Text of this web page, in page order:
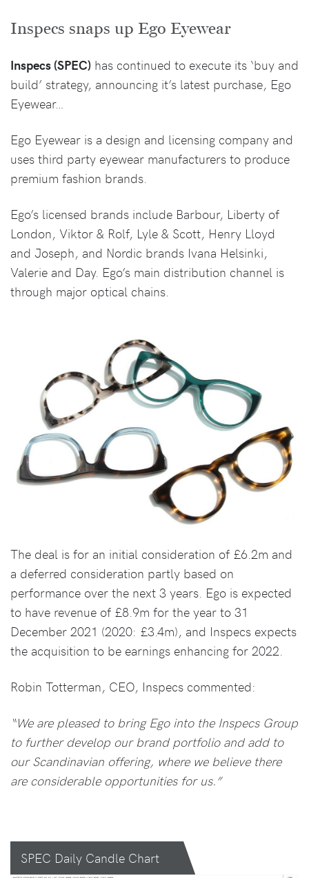
Inspecs snaps up Ego Eyewear
Inspecs (SPEC) has continued to execute its ‘buy and
build’ strategy, announcing it’s latest purchase, Ego
Eyewear…
Ego Eyewear is a design and licensing company and
uses third party eyewear manufacturers to produce
premium fashion brands.
Ego’s licensed brands include Barbour, Liberty of
London, Viktor & Rolf, Lyle & Scott, Henry Lloyd
and Joseph, and Nordic brands Ivana Helsinki,
Valerie and Day. Ego’s main distribution channel is
through major optical chains.
The deal is for an initial consideration of £6.2m and
a deferred consideration partly based on
performance over the next 3 years. Ego is expected
to have revenue of £8.9m for the year to 31
December 2021 (2020: £3.4m), and Inspecs expects
the acquisition to be earnings enhancing for 2022.
Robin Totterman, CEO, Inspecs commented:
“We are pleased to bring Ego into the Inspecs Group
to further develop our brand portfolio and add to
our Scandinavian offering, where we believe there
are considerable opportunities for us.”
SPEC Daily Candle Chart